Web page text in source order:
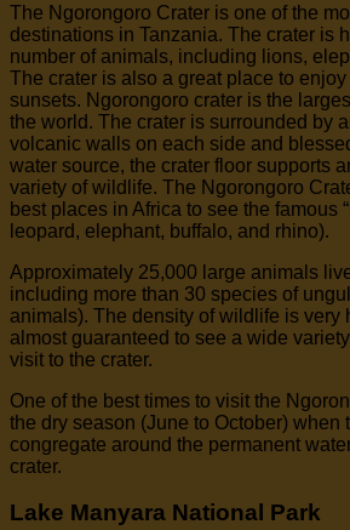
The Ngorongoro Crater is one of the
destinations in Tanzania. The crater is
number of animals, including lions,
The crater is also a great place to
sunsets. Ngorongoro crater is the
the world. The crater is surrounded by
volcanic walls on each side and
water source, the crater floor supports
variety of wildlife. The Ngorongoro
best places in Africa to see the famous
leopard, elephant, buffalo, and rhino).
Approximately 25,000 large animals
including more than 30 species of
animals). The density of wildlife is very
almost guaranteed to see a wide
visit to the crater.
One of the best times to visit the
the dry season (June to October) when
congregate around the permanent
crater.
Lake Manyara National Park